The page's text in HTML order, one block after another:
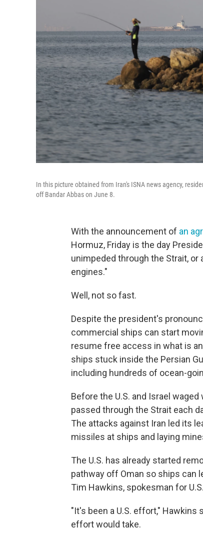
In this picture obtained from Iran's ISNA news agency,
off Bandar Abbas on June 8.
With the announcement of an
Hormuz, Friday is the day
unimpeded through the Strait,
engines."
Well, not so fast.
Despite the president's
commercial ships can start
resume free access in what is
ships stuck inside the Persian
including hundreds of ocean-
Before the U.S. and Israel
passed through the Strait each
The attacks against Iran led its
missiles at ships and laying
The U.S. has already started
pathway off Oman so ships can
Tim Hawkins, spokesman for
"It's been a U.S. effort," Hawkins
effort would take.